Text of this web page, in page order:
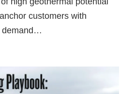
customers with
demand…